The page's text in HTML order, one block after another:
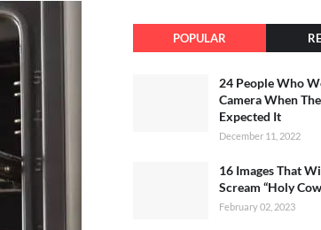
POPULAR
24 People Who
Camera When
Expected It
December 11, 2022
16 Images That
Scream “Holy
February 02, 2023